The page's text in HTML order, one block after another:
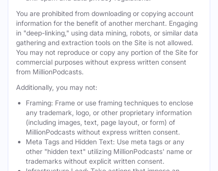
You are prohibited from downloading or copying account
information for the benefit of another merchant. Engaging
in "deep-linking," using data mining, robots, or similar data
gathering and extraction tools on the Site is not allowed.
You may not reproduce or copy any portion of the Site for
commercial purposes without express written consent
from MillionPodcasts.
Additionally, you may not:
Framing: Frame or use framing techniques to enclose
any trademark, logo, or other proprietary information
(including images, text, page layout, or form) of
MillionPodcasts without express written consent.
Meta Tags and Hidden Text: Use meta tags or any
other "hidden text" utilizing MillionPodcasts' name or
trademarks without explicit written consent.